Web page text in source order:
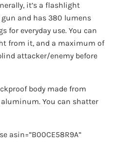
it’s a flashlight
and has 380 lumens
everyday use. You can
from it, and a maximum of
attacker/enemy before
body made from
You can shatter
asin=”B00CE58R9A”